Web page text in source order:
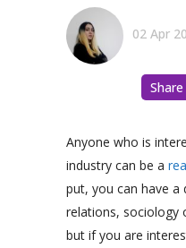
02 Apr
Share
Anyone who is
industry can be a
put, you can have a
relations, sociology
but if you are